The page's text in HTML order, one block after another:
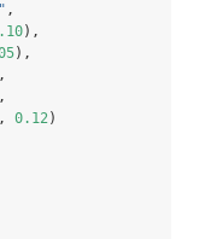
,
),
),
, 0.12)